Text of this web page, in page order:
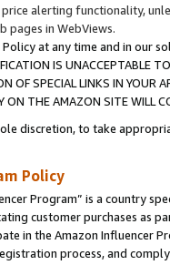
alerting functionality,
pages in WebViews.
at any time and in our
IS UNACCEPTABLE
OF SPECIAL LINKS IN
ON THE AMAZON SITE WILL
discretion, to take
Policy
Program” is a country
customer purchases as
in the Amazon Influencer
process, and